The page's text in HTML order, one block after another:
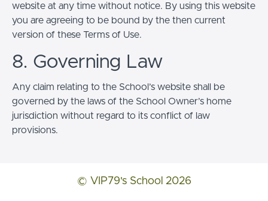
website at any time without notice. By using this website
you are agreeing to be bound by the then current
version of these Terms of Use.
8. Governing Law
Any claim relating to the School’s website shall be
governed by the laws of the School Owner’s home
jurisdiction without regard to its conflict of law
provisions.
© VIP79's School 2026